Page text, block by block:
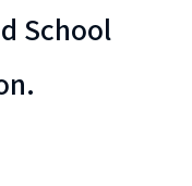
School